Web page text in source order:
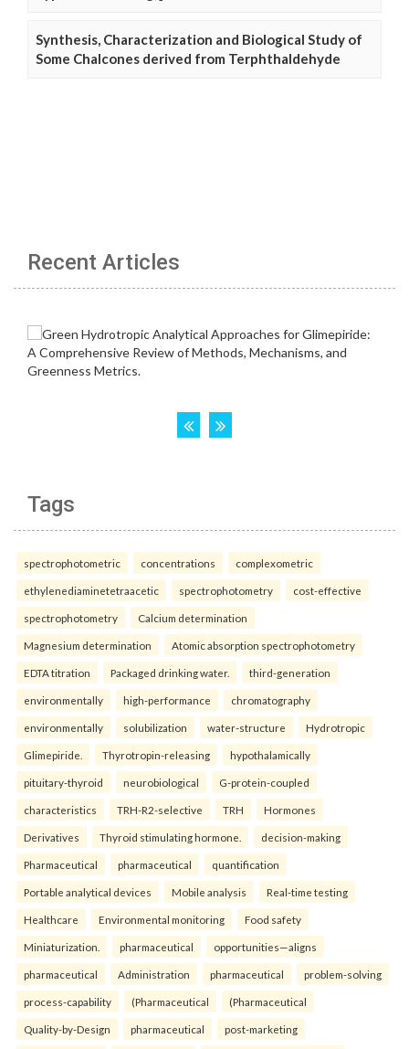
Synthesis, Characterization and Biological Study of
Some Chalcones derived from Terphthaldehyde
Recent Articles
Tags
spectrophotometric concentrations complexometric
ethylenediaminetetraacetic spectrophotometry cost-effective
spectrophotometry Calcium determination
Magnesium determination Atomic absorption spectrophotometry
EDTA titration Packaged drinking water. third-generation
environmentally high-performance chromatography
environmentally solubilization water-structure Hydrotropic
Glimepiride. Thyrotropin-releasing hypothalamically
pituitary-thyroid neurobiological G-protein-coupled
characteristics TRH-R2-selective TRH Hormones
Derivatives Thyroid stimulating hormone. decision-making
Pharmaceutical pharmaceutical quantification
Portable analytical devices Mobile analysis Real-time testing
Healthcare Environmental monitoring Food safety
Miniaturization. pharmaceutical opportunities—aligns
pharmaceutical Administration pharmaceutical problem-solving
process-capability (Pharmaceutical (Pharmaceutical
Quality-by-Design pharmaceutical post-marketing